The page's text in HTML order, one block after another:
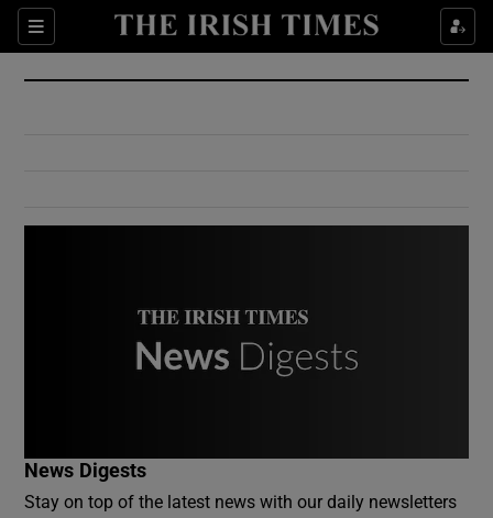
Sections
Show Culture sub sections
Show Environment sub sections
News Digests
Stay on top of the latest news with our daily newsletters